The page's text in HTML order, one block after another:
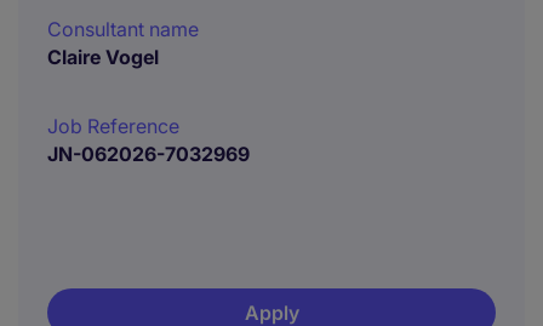
Consultant name
Claire Vogel
Job Reference
JN-062026-7032969
Apply